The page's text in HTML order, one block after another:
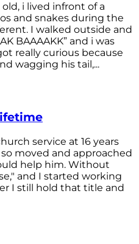
i lived infront of a
and snakes during the
I walked outside and
BAAAAKK” and i was
really curious because
wagging his tail,...
service at 16 years
moved and approached
help him. Without
and I started working
I still hold that title and